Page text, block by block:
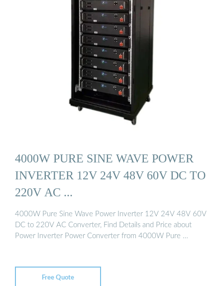
4000W PURE SINE WAVE POWER
INVERTER 12V 24V 48V 60V DC TO
220V AC ...
4000W Pure Sine Wave Power Inverter 12V 24V 48V 60V
DC to 220V AC Converter, Find Details and Price about
Power Inverter Power Converter from 4000W Pure …
Free Quote